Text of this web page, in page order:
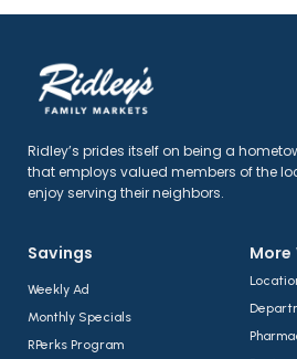
Ridley’s prides itself on being a
that employs valued members of the
enjoy serving their neighbors.
Savings
Weekly Ad
Monthly Specials
RPerks Program
More